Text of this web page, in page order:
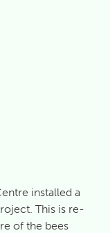
installed a
This is re-
of the bees